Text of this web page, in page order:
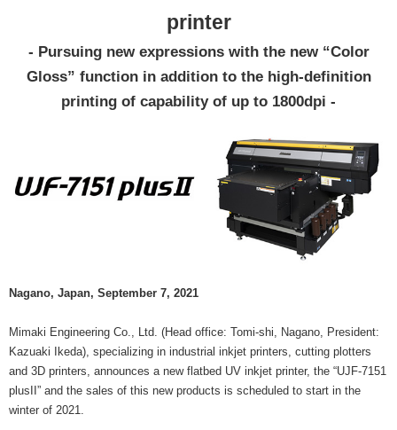
printer
- Pursuing new expressions with the new “Color
Gloss” function in addition to the high-definition
printing of capability of up to 1800dpi -
Nagano, Japan, September 7, 2021
Mimaki Engineering Co., Ltd. (Head office: Tomi-shi, Nagano, President:
Kazuaki Ikeda), specializing in industrial inkjet printers, cutting plotters
and 3D printers, announces a new flatbed UV inkjet printer, the “UJF-7151
plusII” and the sales of this new products is scheduled to start in the
winter of 2021.